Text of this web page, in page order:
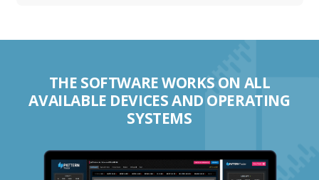
THE SOFTWARE WORKS ON ALL
AVAILABLE DEVICES AND OPERATING
SYSTEMS